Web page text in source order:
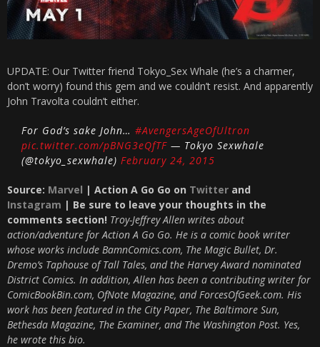
UPDATE: Our Twitter friend Tokyo_Sex Whale (he’s a charmer,
don’t worry) found this gem and we couldn’t resist. And apparently
John Travolta couldn’t either.
For God’s sake John… #AvengersAgeOfUltron
pic.twitter.com/pBNG3eQfTF — Tokyo Sexwhale
(@tokyo_sexwhale) February 24, 2015
Source: Marvel | Action A Go Go on Twitter and
Instagram | Be sure to leave your thoughts in the
comments section! Troy-Jeffrey Allen writes about
action/adventure for Action A Go Go. He is a comic book writer
whose works include BamnComics.com, The Magic Bullet, Dr.
Dremo’s Taphouse of Tall Tales, and the Harvey Award nominated
District Comics. In addition, Allen has been a contributing writer for
ComicBookBin.com, OfNote Magazine, and ForcesOfGeek.com. His
work has been featured in the City Paper, The Baltimore Sun,
Bethesda Magazine, The Examiner, and The Washington Post. Yes,
he wrote this bio.